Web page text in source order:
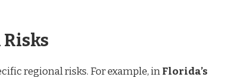
Risks
regional risks. For example, inFlorida’s